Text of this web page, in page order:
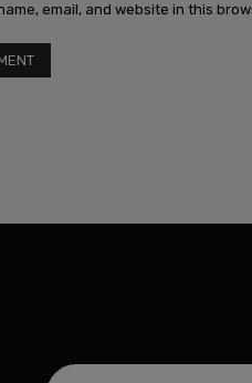
email, and website in this